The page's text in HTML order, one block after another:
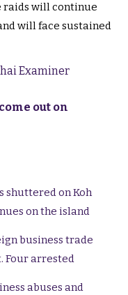
raids will continue
will face sustained
Examiner
out on
shuttered on Koh
on the island
business trade
Four arrested
abuses and